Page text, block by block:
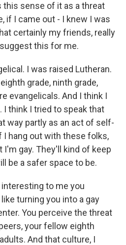
this sense of it as a threat
if I came out - I knew I was
certainly my friends, really
this for me.
I was raised Lutheran.
grade, ninth grade,
evangelicals. And I think I
think I tried to speak that
way partly as an act of self-
hang out with these folks,
I'm gay. They'll kind of keep
be a safer space to be.
interesting to me you
turning you into a gay
You perceive the threat
your fellow eighth
And that culture, I